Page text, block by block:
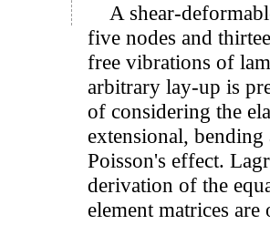
A shear-
five nodes and
free vibrations of
arbitrary lay-up is
of considering the
extensional,
Poisson's effect.
derivation of the
element matrices